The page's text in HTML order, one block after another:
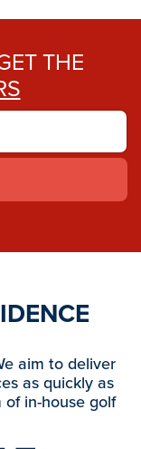
THE
aim to deliver
as quickly as
in-house golf